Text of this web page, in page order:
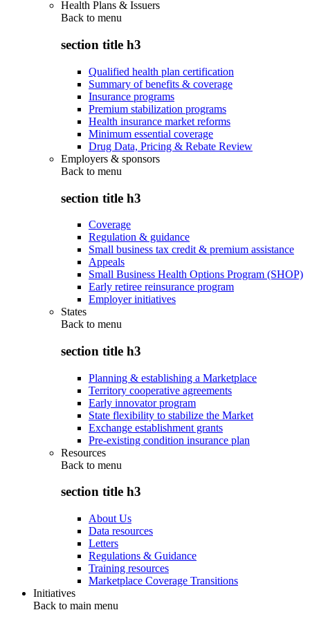
Health Plans & Issuers
Back to menu
section title h3
Qualified health plan certification
Summary of benefits & coverage
Insurance programs
Premium stabilization programs
Health insurance market reforms
Minimum essential coverage
Drug Data, Pricing & Rebate Review
Employers & sponsors
Back to menu
section title h3
Coverage
Regulation & guidance
Small business tax credit & premium assistance
Appeals
Small Business Health Options Program (SHOP)
Early retiree reinsurance program
Employer initiatives
States
Back to menu
section title h3
Planning & establishing a Marketplace
Territory cooperative agreements
Early innovator program
State flexibility to stabilize the Market
Exchange establishment grants
Pre-existing condition insurance plan
Resources
Back to menu
section title h3
About Us
Data resources
Letters
Regulations & Guidance
Training resources
Marketplace Coverage Transitions
Initiatives
Back to main menu